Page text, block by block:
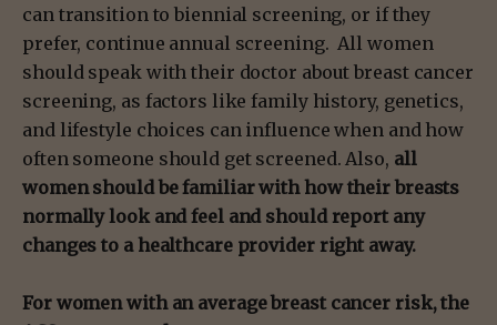
can transition to biennial screening, or if they
prefer, continue annual screening. All women
should speak with their doctor about breast cancer
screening, as factors like family history, genetics,
and lifestyle choices can influence when and how
often someone should get screened. Also, all
women should be familiar with how their breasts
normally look and feel and should report any
changes to a healthcare provider right away.
For women with an average breast cancer risk, the